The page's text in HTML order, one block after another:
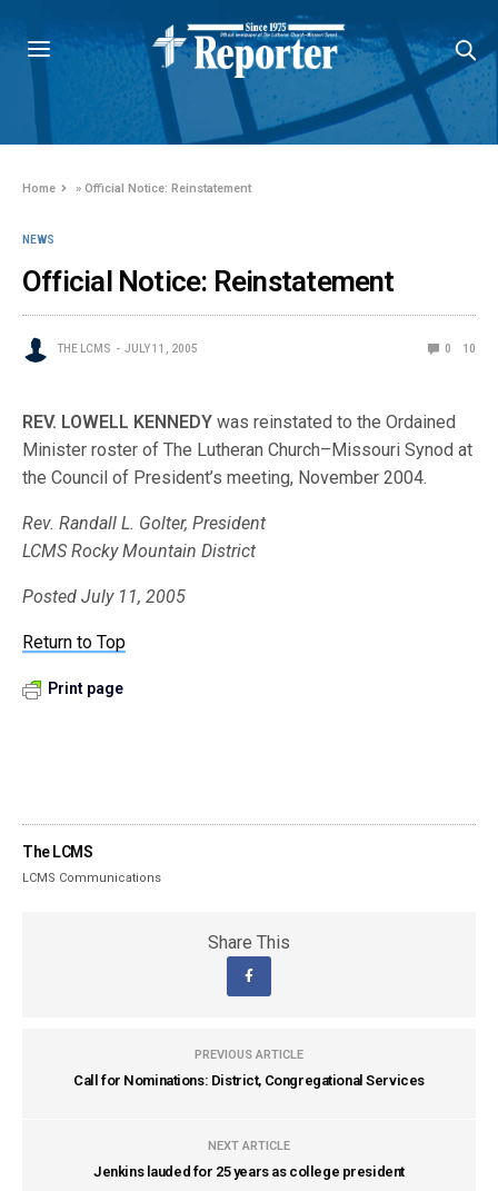
Home »Official Notice: Reinstatement
NEWS
Official Notice: Reinstatement
THE LCMS JULY 11, 2005 0 10
REV. LOWELL KENNEDY was reinstated to the Ordained
Minister roster of The Lutheran Church–Missouri Synod at
the Council of President’s meeting, November 2004.
Rev. Randall L. Golter, President
LCMS Rocky Mountain District
Posted July 11, 2005
Return to Top
Print page
The LCMS
LCMS Communications
Share This
PREVIOUS ARTICLE
Call for Nominations: District, Congregational Services
NEXT ARTICLE
Jenkins lauded for 25 years as college president